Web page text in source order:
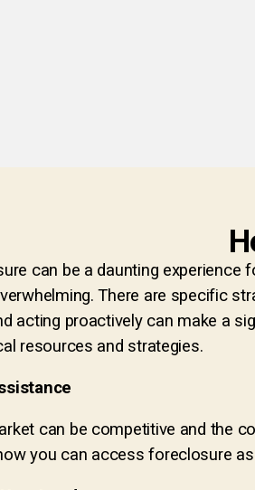
can be a daunting
There are specific
acting proactively can make a
resources and strategies.
can be competitive and the
you can access foreclosure